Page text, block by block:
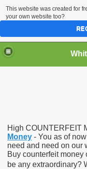
High COUNTERFEIT
Money - You as of
need and need on our
Buy counterfeit
be any extraordinary?
This website was created for
your own website too?